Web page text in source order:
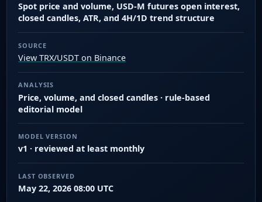
Spot price and volume, USD-M futures open interest,
closed candles, ATR, and 4H/1D trend structure
SOURCE
View TRX/USDT on Binance
ANALYSIS
Price, volume, and closed candles · rule-based
editorial model
MODEL VERSION
v1 · reviewed at least monthly
LAST OBSERVED
May 22, 2026 08:00 UTC